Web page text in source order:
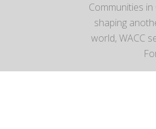
Communities
shaping
world, WACC